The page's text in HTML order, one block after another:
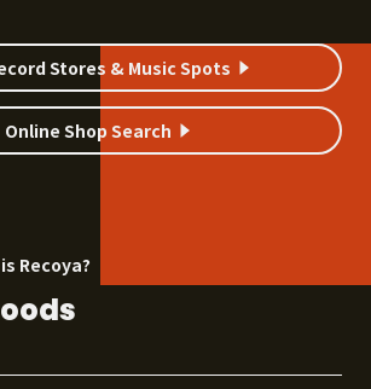
Stores & Music Spots
Online Shop Search
Recoya?